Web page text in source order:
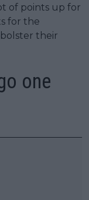
of points up for
for the
their
one